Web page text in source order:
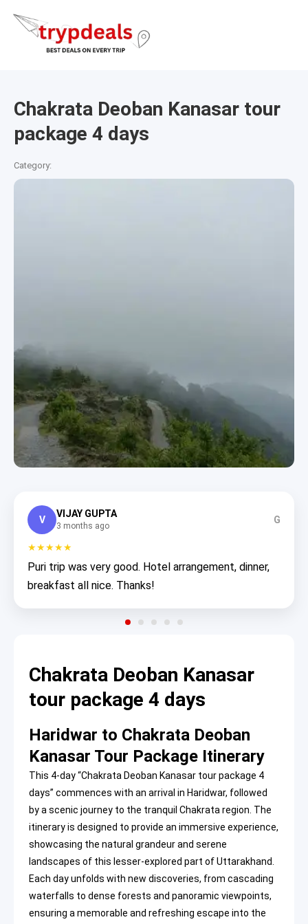
Chakrata Deoban Kanasar tour
package 4 days
Category:
V
VIJAY GUPTA
3 months ago
G
★★★★★
Puri trip was very good. Hotel arrangement, dinner,
breakfast all nice. Thanks!
Chakrata Deoban Kanasar
tour package 4 days
Haridwar to Chakrata Deoban
Kanasar Tour Package Itinerary
This 4-day “Chakrata Deoban Kanasar tour package 4
days” commences with an arrival in Haridwar, followed
by a scenic journey to the tranquil Chakrata region. The
itinerary is designed to provide an immersive experience,
showcasing the natural grandeur and serene
landscapes of this lesser-explored part of Uttarakhand.
Each day unfolds with new discoveries, from cascading
waterfalls to dense forests and panoramic viewpoints,
ensuring a memorable and refreshing escape into the